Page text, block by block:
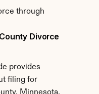
through
Divorce
provides
filing for